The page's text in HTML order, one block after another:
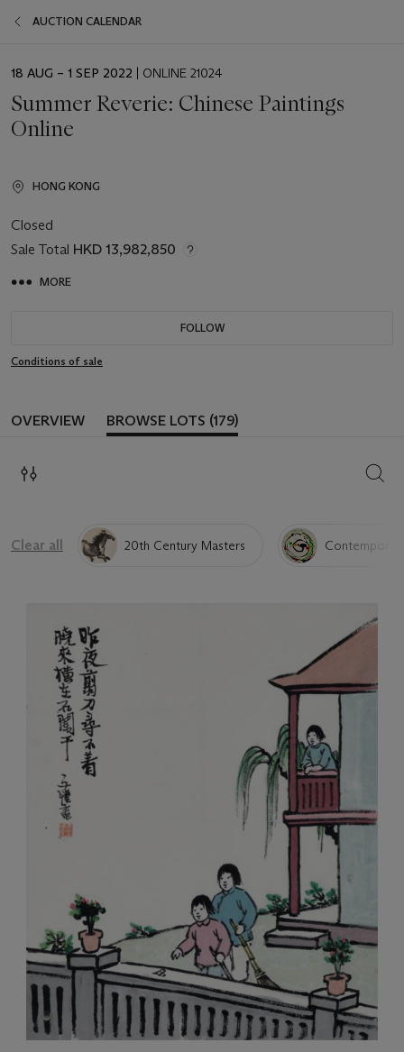
AUCTION CALENDAR
EVENT
18 AUG – 1 SEP 2022 | ONLINE 21024
Summer Reverie: Chinese Paintings
Online
HONG KONG
Closed
Sale Total HKD 13,982,850
MORE
FOLLOW
Conditions of sale
OVERVIEW BROWSE LOTS (179)
Clear all 20th Century Masters